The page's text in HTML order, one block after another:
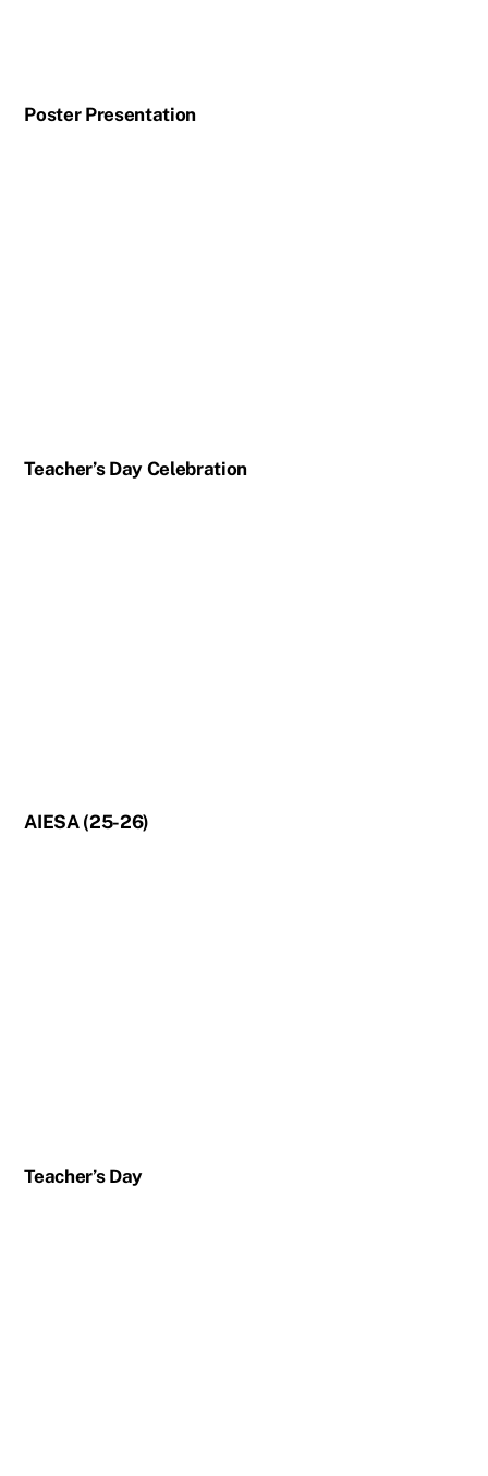
Poster Presentation
Teacher’s Day Celebration
AIESA (25-26)
Teacher’s Day